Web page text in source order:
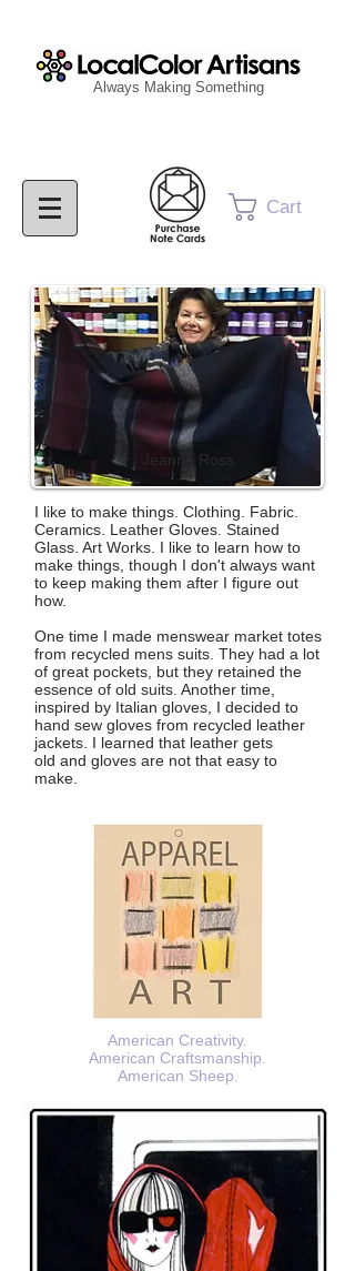
Cart
Always Making Something
Jeanne Ross
I like to make things. Clothing. Fabric.
Ceramics. Leather Gloves. Stained
Glass. Art Works. I like to learn how to
make things, though I don't always want
to keep making them after I figure out
how.
One time I made menswear market totes
from recycled mens suits. They had a lot
of great pockets, but they retained the
essence of old suits. Another time,
inspired by Italian gloves, I decided to
hand sew gloves from recycled leather
jackets. I learned that leather gets
old and gloves are not that easy to
make.
American Creativity.
American Craftsmanship.
American Sheep.